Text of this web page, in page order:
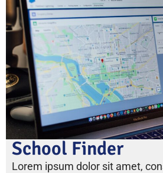
School Finder
Lorem ipsum dolor sit amet,